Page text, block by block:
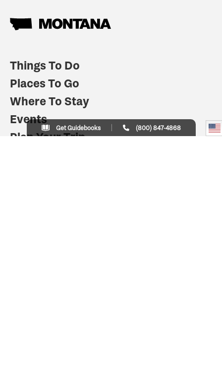
Things To Do
Places To Go
Where To Stay
Events
Plan Your Trip
Get Guidebooks (800) 847-4868